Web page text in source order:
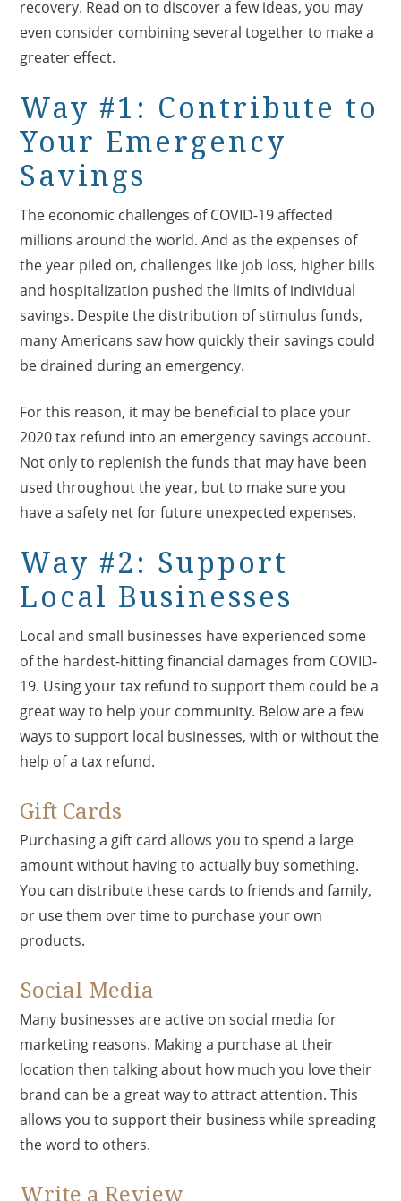
recovery. Read on to discover a few ideas, you may
even consider combining several together to make a
greater effect.
Way #1: Contribute to
Your Emergency
Savings
The economic challenges of COVID-19 affected
millions around the world. And as the expenses of
the year piled on, challenges like job loss, higher bills
and hospitalization pushed the limits of individual
savings. Despite the distribution of stimulus funds,
many Americans saw how quickly their savings could
be drained during an emergency.
For this reason, it may be beneficial to place your
2020 tax refund into an emergency savings account.
Not only to replenish the funds that may have been
used throughout the year, but to make sure you
have a safety net for future unexpected expenses.
Way #2: Support
Local Businesses
Local and small businesses have experienced some
of the hardest-hitting financial damages from COVID-
19. Using your tax refund to support them could be a
great way to help your community. Below are a few
ways to support local businesses, with or without the
help of a tax refund.
Gift Cards
Purchasing a gift card allows you to spend a large
amount without having to actually buy something.
You can distribute these cards to friends and family,
or use them over time to purchase your own
products.
Social Media
Many businesses are active on social media for
marketing reasons. Making a purchase at their
location then talking about how much you love their
brand can be a great way to attract attention. This
allows you to support their business while spreading
the word to others.
Write a Review